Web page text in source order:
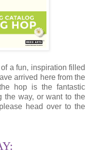
a fun, inspiration filled
arrived here from the
hop is the fantastic
the way, or want to the
head over to the